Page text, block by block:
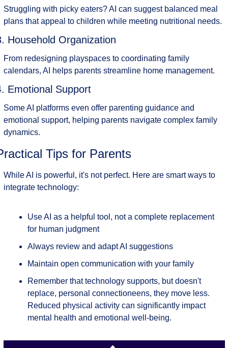
Struggling with picky eaters? AI can suggest balanced meal
plans that appeal to children while meeting nutritional needs.
Household Organization
From redesigning playspaces to coordinating family
calendars, AI helps parents streamline home management.
Emotional Support
Some AI platforms even offer parenting guidance and
emotional support, helping parents navigate complex family
dynamics.
Tips for Parents
While AI is powerful, it's not perfect. Here are smart ways to
integrate technology:
Use AI as a helpful tool, not a complete replacement
for human judgment
Always review and adapt AI suggestions
Maintain open communication with your family
Remember that technology supports, but doesn't
replace, personal connectioneens, they move less.
Reduced physical activity can significantly impact
mental health and emotional well-being.